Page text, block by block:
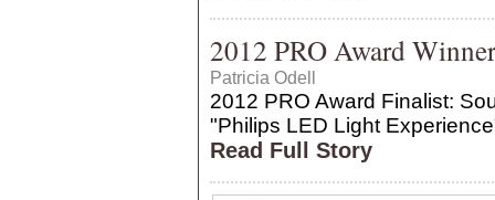
2012 PRO Award
Patricia Odell
2012 PRO Award Finalist:
"Philips LED Light
Read Full Story